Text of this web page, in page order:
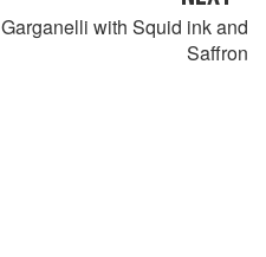
Garganelli with Squid ink and
Saffron